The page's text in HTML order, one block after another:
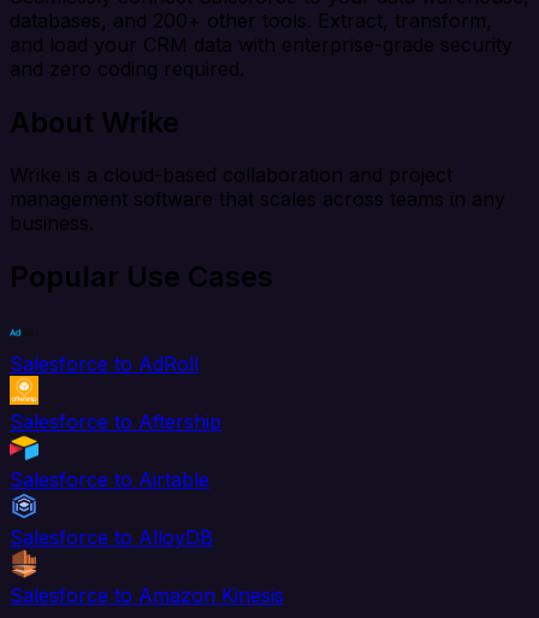
databases, and 200+ other tools. Extract, transform,
and load your CRM data with enterprise-grade security
and zero coding required.
About Wrike
Wrike is a cloud-based collaboration and project
management software that scales across teams in any
business.
Popular Use Cases
Salesforce to AdRoll
Salesforce to Aftership
Salesforce to Airtable
Salesforce to AlloyDB
Salesforce to Amazon Kinesis